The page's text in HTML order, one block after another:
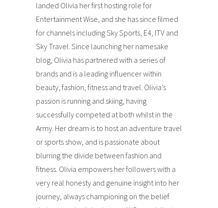
landed Olivia her first hosting role for
Entertainment Wise, and she has since filmed
for channels including Sky Sports, E4, ITV and
Sky Travel. Since launching her namesake
blog, Olivia has partnered with a series of
brands and is a leading influencer within
beauty, fashion, fitness and travel. Olivia’s
passion is running and skiing, having
successfully competed at both whilst in the
Army. Her dream is to host an adventure travel
or sports show, and is passionate about
blurring the divide between fashion and
fitness. Olivia empowers her followers with a
very real honesty and genuine insight into her
journey, always championing on the belief